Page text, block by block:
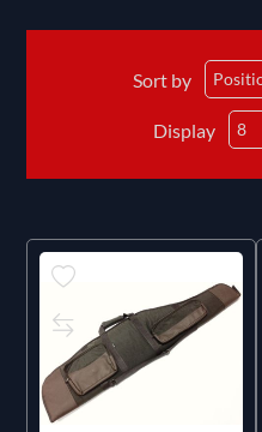
Sort by
Display